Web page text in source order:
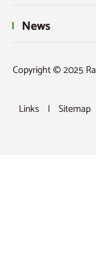
News
Copyright © 2025
Links | Sitemap